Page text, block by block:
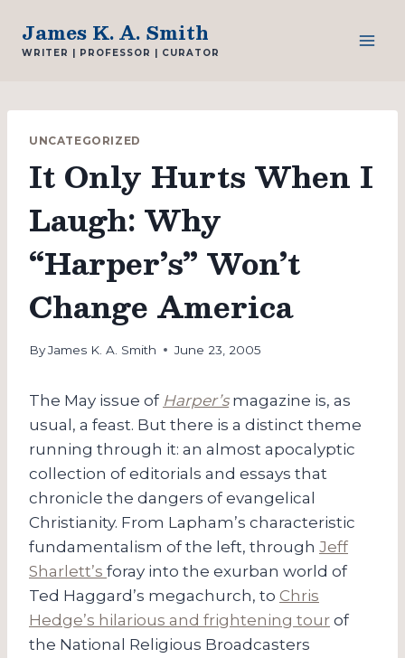
content
James K. A. Smith
WRITER | PROFESSOR | CURATOR
UNCATEGORIZED
It Only Hurts When I
Laugh: Why
“Harper’s” Won’t
Change America
ByJames K. A. Smith June 23, 2005
The May issue of Harper’smagazine is, as
usual, a feast. But there is a distinct theme
running through it: an almost apocalyptic
collection of editorials and essays that
chronicle the dangers of evangelical
Christianity. From Lapham’s characteristic
fundamentalism of the left, through Jeff
Sharlett’s foray into the exurban world of
Ted Haggard’s megachurch, to Chris
Hedge’s hilarious and frightening tour of
the National Religious Broadcasters